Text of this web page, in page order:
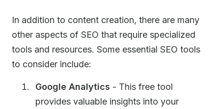
In addition to content creation, there are many
other aspects of SEO that require specialized
tools and resources. Some essential SEO tools
to consider include:
Google Analytics - This free tool
provides valuable insights into your